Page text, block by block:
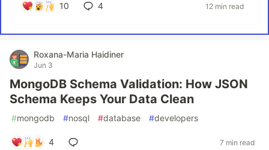
10 4 12 min read
Roxana-Maria Haidiner
Jun 3
MongoDB Schema Validation: How JSON
Schema Keeps Your Data Clean
#mongodb #nosql #database #developers
4 7 min read